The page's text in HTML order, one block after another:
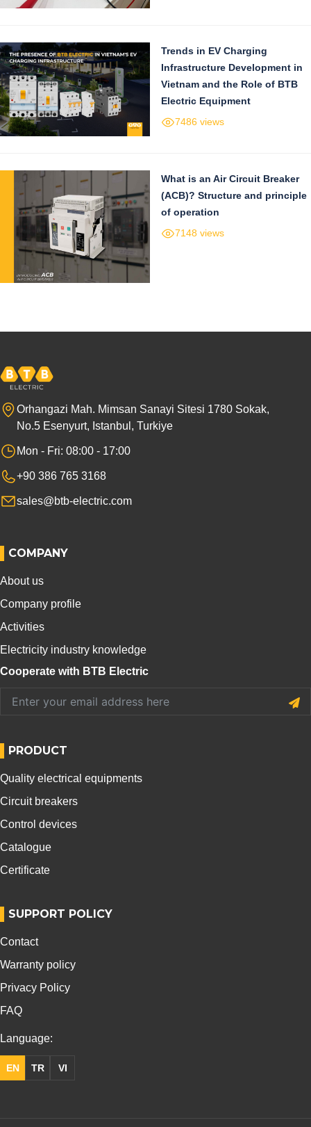
Trends in EV Charging
Infrastructure Development in
Vietnam and the Role of BTB
Electric Equipment
7486 views
What is an Air Circuit Breaker
(ACB)? Structure and principle
of operation
7148 views
Orhangazi Mah. Mimsan Sanayi Sitesi 1780 Sokak,
No.5 Esenyurt, Istanbul, Turkiye
Mon - Fri: 08:00 - 17:00
+90 386 765 3168
sales@btb-electric.com
COMPANY
About us
Company profile
Activities
Electricity industry knowledge
Cooperate with BTB Electric
PRODUCT
Quality electrical equipments
Circuit breakers
Control devices
Catalogue
Certificate
SUPPORT POLICY
Contact
Warranty policy
Privacy Policy
FAQ
Language:
TR VI
EN